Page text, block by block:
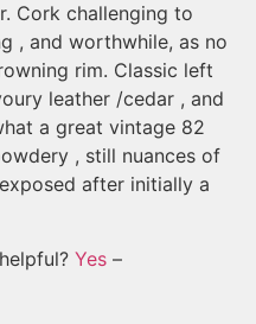
Cork challenging to
, and worthwhile, as no
rim. Classic left
leather /cedar , and
a great vintage 82
, still nuances of
after initially a
Yes –